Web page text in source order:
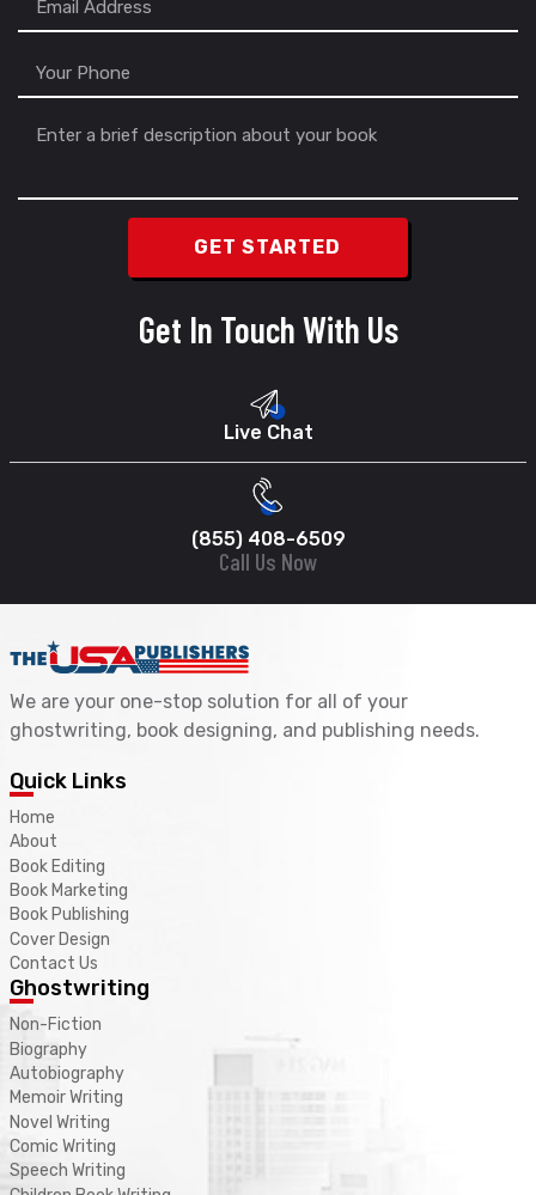
Get In Touch With Us
Live Chat
(855) 408-6509
Call Us Now
We are your one-stop solution for all of your
ghostwriting, book designing, and publishing needs.
Quick Links
Home
About
Book Editing
Book Marketing
Book Publishing
Cover Design
Contact Us
Ghostwriting
Non-Fiction
Biography
Autobiography
Memoir Writing
Novel Writing
Comic Writing
Speech Writing